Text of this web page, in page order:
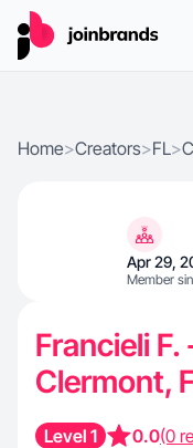
Home>Creators>FL>
Apr 29,
Member
Francieli
Clermont,
Level 1 0.0(0